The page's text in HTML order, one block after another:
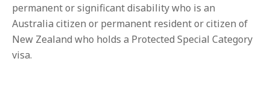
permanent or significant disability who is an
Australia citizen or permanent resident or citizen of
New Zealand who holds a Protected Special Category
visa.